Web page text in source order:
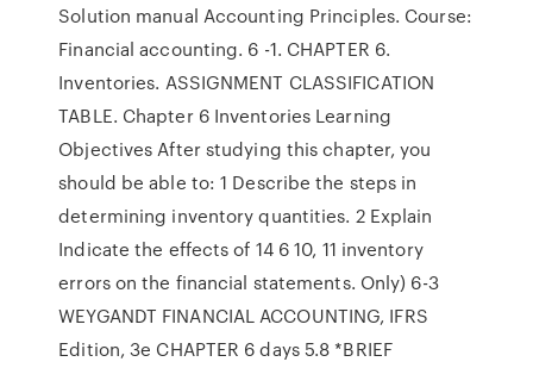
Solution manual Accounting Principles. Course:
Financial accounting. 6 -1. CHAPTER 6.
Inventories. ASSIGNMENT CLASSIFICATION
TABLE. Chapter 6 Inventories Learning
Objectives After studying this chapter, you
should be able to: 1 Describe the steps in
determining inventory quantities. 2 Explain
Indicate the effects of 14 6 10, 11 inventory
errors on the financial statements. Only) 6-3
WEYGANDT FINANCIAL ACCOUNTING, IFRS
Edition, 3e CHAPTER 6 days 5.8 *BRIEF